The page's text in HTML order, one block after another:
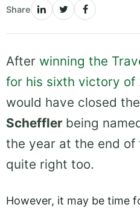
Share
After winning the
for his sixth victory of
would have closed
Scheffler being
the year at the end of
quite right too.
However, it may be time